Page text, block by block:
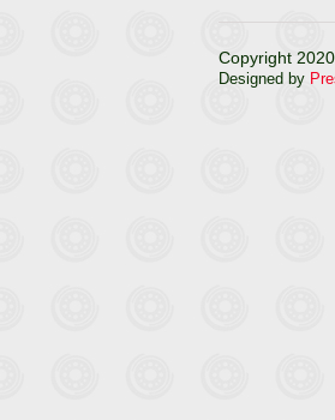
Copyright
Designed by